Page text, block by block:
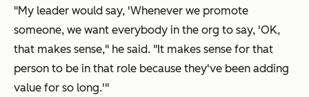
"My leader would say, 'Whenever we promote
someone, we want everybody in the org to say, 'OK,
that makes sense," he said. "It makes sense for that
person to be in that role because they've been adding
value for so long.'"